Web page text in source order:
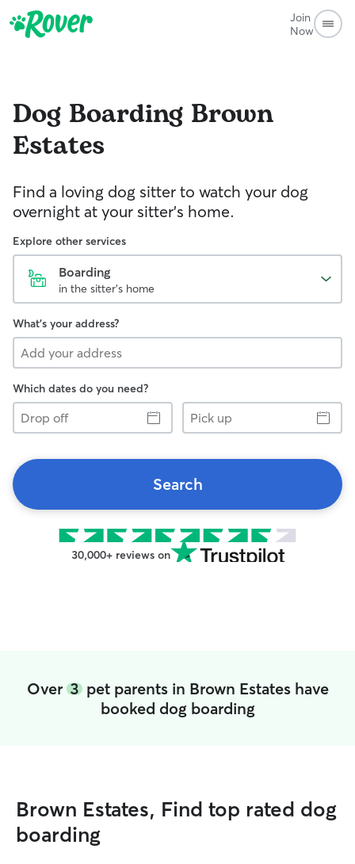
Join
Now
Dog Boarding Brown
Estates
Find a loving dog sitter to watch your dog
overnight at your sitter's home.
Explore other services
Boarding
in the sitter's home
What's your address?
Which dates do you need?
Drop
off
Pick
up
Search
30,000+ reviews on
Over 3pet parents in Brown Estates have
booked dog boarding
Brown Estates, Find top rated dog
boarding